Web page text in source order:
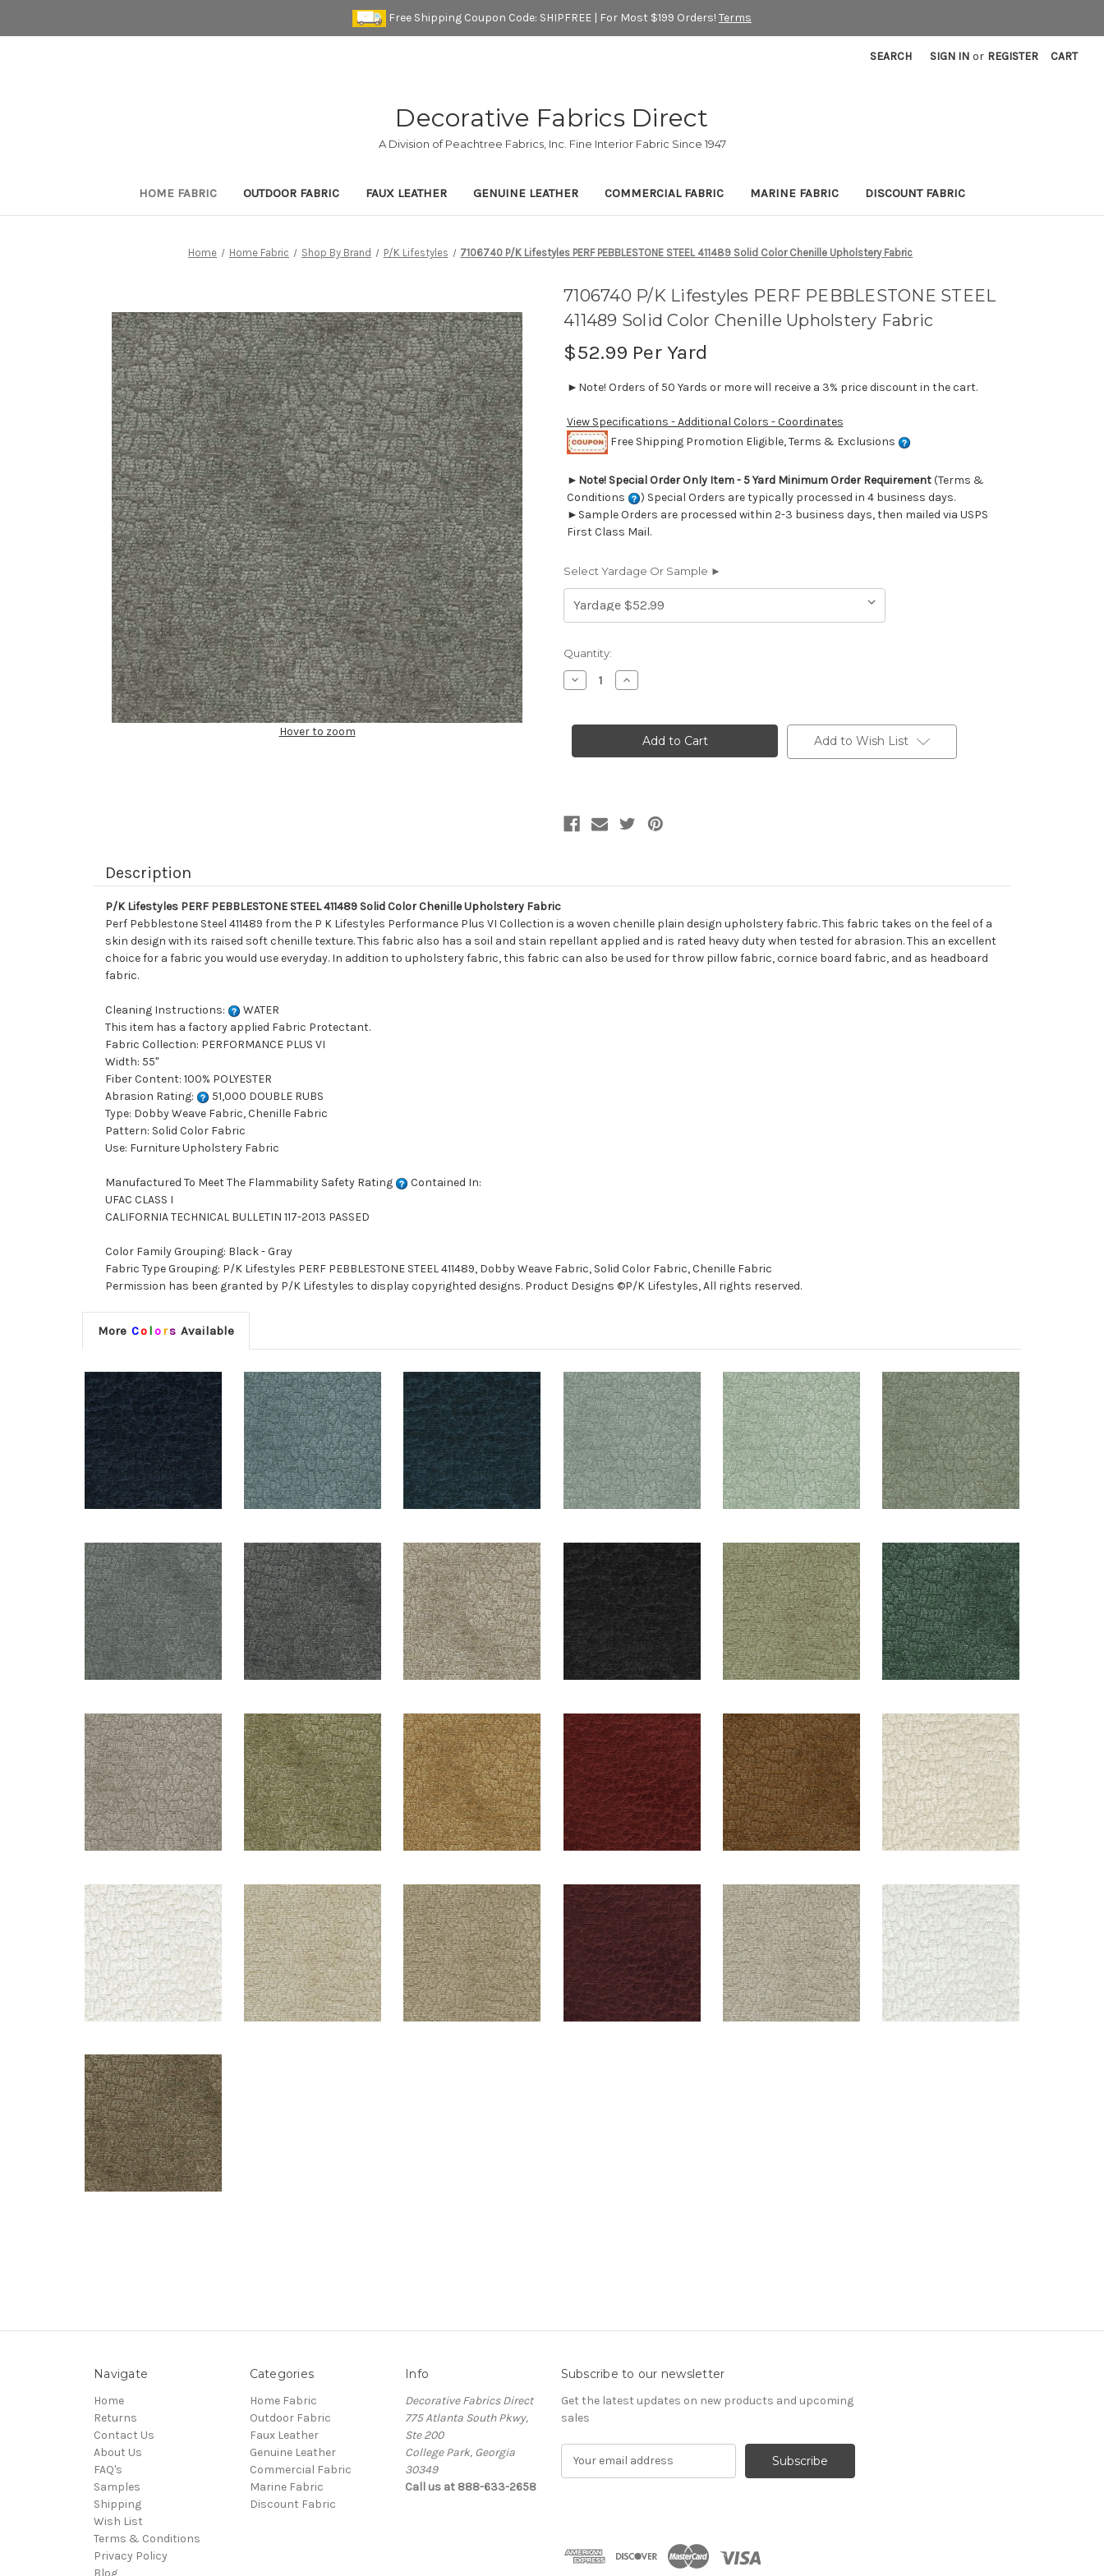
Free Shipping Coupon Code: SHIPFREE | For Most $199 Orders! Terms
SEARCH SIGN IN or REGISTER CART
Decorative Fabrics Direct
A Division of Peachtree Fabrics, Inc. Fine Interior Fabric Since 1947
HOME FABRIC OUTDOOR FABRIC FAUX LEATHER GENUINE LEATHER COMMERCIAL FABRIC MARINE FABRIC DISCOUNT FABRIC
Home Home Fabric Shop By Brand P/K Lifestyles 7106740 P/K Lifestyles PERF PEBBLESTONE STEEL 411489 Solid Color Chenille Upholstery Fabric
Hover to zoom
7106740 P/K Lifestyles PERF PEBBLESTONE STEEL
411489 Solid Color Chenille Upholstery Fabric
$52.99 Per Yard
►Note! Orders of 50 Yards or more will receive a 3% price discount in the cart.
View Specifications - Additional Colors - Coordinates
Free Shipping Promotion Eligible, Terms & Exclusions
► Note! Special Order Only Item - 5 Yard Minimum Order Requirement(Terms &
Conditions
) Special Orders are typically processed in 4 business days.
►Sample Orders are processed within 2-3 business days, then mailed via USPS
First Class Mail.
Select Yardage Or Sample ►
Current
Stock:
Quantity:
Decrease
Quantity
P/K
PEBBLESTONE
Chenille
Upholstery
Increase
Quantity
P/K
Lifestyles
PERF
PEBBLESTONE
Chenille
Upholstery
Add to Wish List
Description
P/K Lifestyles PERF PEBBLESTONE STEEL 411489 Solid Color Chenille Upholstery Fabric
Perf Pebblestone Steel 411489 from the P K Lifestyles Performance Plus VI Collection is a woven chenille plain design upholstery fabric. This fabric takes on the feel of a
skin design with its raised soft chenille texture. This fabric also has a soil and stain repellant applied and is rated heavy duty when tested for abrasion. This an excellent
choice for a fabric you would use everyday. In addition to upholstery fabric, this fabric can also be used for throw pillow fabric, cornice board fabric, and as headboard
fabric.
Cleaning Instructions:
WATER
This item has a factory applied Fabric Protectant.
Fabric Collection: PERFORMANCE PLUS VI
Width: 55"
Fiber Content: 100% POLYESTER
Abrasion Rating:
51,000 DOUBLE RUBS
Type: Dobby Weave Fabric, Chenille Fabric
Pattern: Solid Color Fabric
Use: Furniture Upholstery Fabric
Manufactured To Meet The Flammability Safety Rating
Contained In:
UFAC CLASS I
CALIFORNIA TECHNICAL BULLETIN 117-2013 PASSED
Color Family Grouping: Black - Gray
Fabric Type Grouping: P/K Lifestyles PERF PEBBLESTONE STEEL 411489, Dobby Weave Fabric, Solid Color Fabric, Chenille Fabric
Permission has been granted by P/K Lifestyles to display copyrighted designs. Product Designs ©P/K Lifestyles, All rights reserved.
More Co lors Available
Navigate
Home
Returns
Contact Us
About Us
FAQ's
Samples
Shipping
Wish List
Terms & Conditions
Privacy Policy
Blog
Categories
Home Fabric
Outdoor Fabric
Faux Leather
Genuine Leather
Commercial Fabric
Marine Fabric
Discount Fabric
Info
Decorative Fabrics Direct
775 Atlanta South Pkwy,
Ste 200
College Park, Georgia
30349
Call us at 888-633-2658
Subscribe to our newsletter
Get the latest updates on new products and upcoming
sales
d